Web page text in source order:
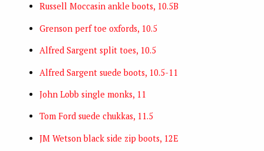
Russell Moccasin ankle boots, 10.5B
Grenson perf toe oxfords, 10.5
Alfred Sargent split toes, 10.5
Alfred Sargent suede boots, 10.5-11
John Lobb single monks, 11
Tom Ford suede chukkas, 11.5
JM Wetson black side zip boots, 12E